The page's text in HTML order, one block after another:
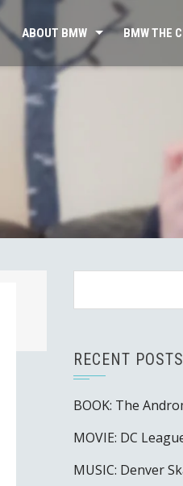
ABOUT BMW BMW THE
RECENT POSTS
BOOK: The
MOVIE: DC
MUSIC: Denver